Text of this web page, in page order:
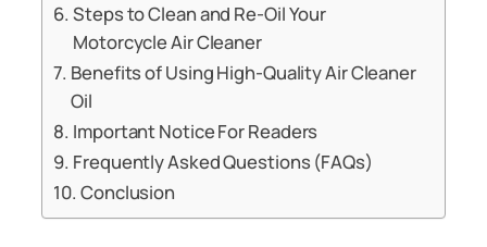
Steps to Clean and Re-Oil Your
Motorcycle Air Cleaner
Benefits of Using High-Quality Air Cleaner
Oil
Important Notice For Readers
Frequently Asked Questions (FAQs)
Conclusion